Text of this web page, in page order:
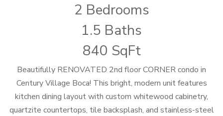
2 Bedrooms
1.5 Baths
840 SqFt
Beautifully RENOVATED 2nd floor CORNER condo in
Century Village Boca! This bright, modern unit features
kitchen dining layout with custom whitewood cabinetry,
quartzite countertops, tile backsplash, and stainless-steel